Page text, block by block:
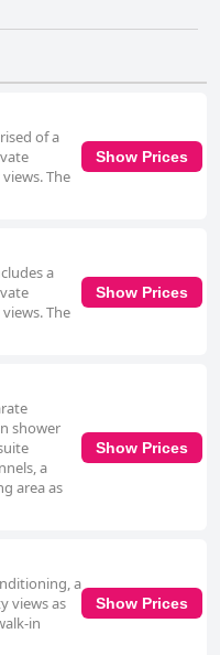
of a
The
Show Prices
a
The
Show Prices
shower
a
area as
Show Prices
a
views as
in
Show Prices